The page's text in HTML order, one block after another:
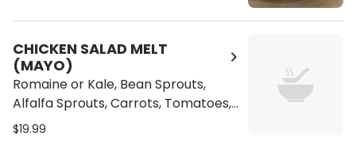
side of our Homemade Coleslaw
Topped with Sliced Almonds
CHICKEN SALAD MELT
(MAYO)
Romaine or Kale, Bean Sprouts,
Alfalfa Sprouts, Carrots, Tomatoes,
Cucumbers, and Vegan Cheese
$19.99